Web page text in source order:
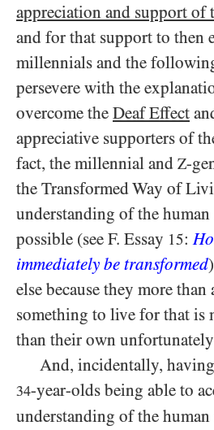
appreciation and support of
and for that support to then
millennials and the
persevere with the
overcome the Deaf Effect
appreciative supporters of
fact, the millennial and Z-
the Transformed Way of
understanding of the
possible (see F. Essay 15:
immediately be transformed
else because they more
something to live for that is
than their own
And, incidentally,
34-year-olds being able to
understanding of the